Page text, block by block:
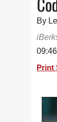
By
Print